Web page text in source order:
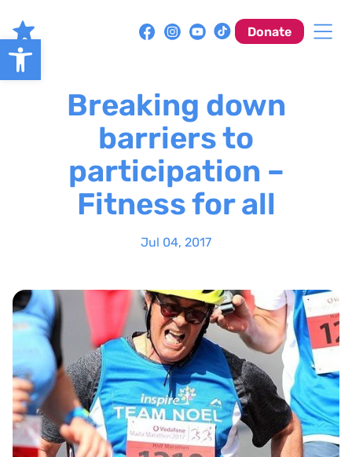
Open toolbar
content
Donate
Breaking down
barriers to
participation –
Fitness for all
Jul 04, 2017